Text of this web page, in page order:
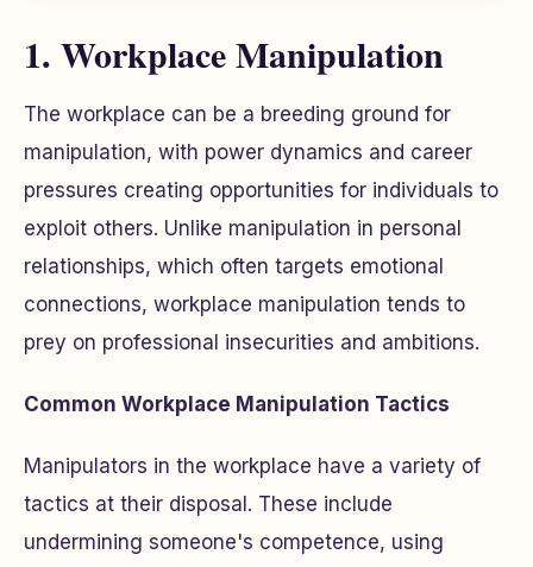
1. Workplace Manipulation
The workplace can be a breeding ground for
manipulation, with power dynamics and career
pressures creating opportunities for individuals to
exploit others. Unlike manipulation in personal
relationships, which often targets emotional
connections, workplace manipulation tends to
prey on professional insecurities and ambitions.
Common Workplace Manipulation Tactics
Manipulators in the workplace have a variety of
tactics at their disposal. These include
undermining someone's competence, using